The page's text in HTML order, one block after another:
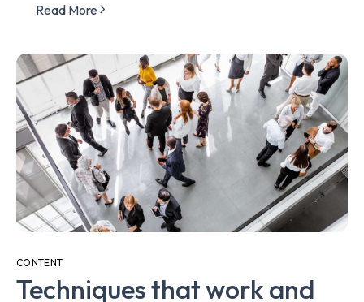
Read More
CONTENT
Techniques that work and